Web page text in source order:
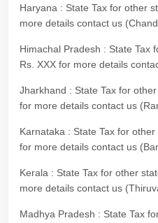
Haryana : State Tax for other
more details contact us
Himachal Pradesh : State Tax
Rs. XXX for more details
Jharkhand : State Tax for
for more details contact us
Karnataka : State Tax for
for more details contact us
Kerala : State Tax for other
more details contact us
Madhya Pradesh : State Tax